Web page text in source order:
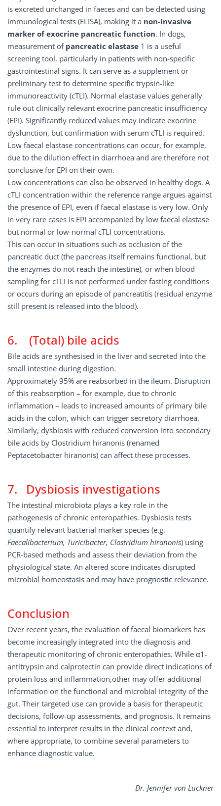
is excreted unchanged in faeces and can be detected using
immunological tests (ELISA), making it a non-invasive
marker of exocrine pancreatic function. In dogs,
measurement of pancreatic elastase 1 is a useful
screening tool, particularly in patients with non-specific
gastrointestinal signs. It can serve as a supplement or
preliminary test to determine specific trypsin-like
immunoreactivity (cTLI). Normal elastase values generally
rule out clinically relevant exocrine pancreatic insufficiency
(EPI). Significantly reduced values may indicate exocrine
dysfunction, but confirmation with serum cTLI is required.
Low faecal elastase concentrations can occur, for example,
due to the dilution effect in diarrhoea and are therefore not
conclusive for EPI on their own.
Low concentrations can also be observed in healthy dogs. A
cTLI concentration within the reference range argues against
the presence of EPI, even if faecal elastase is very low. Only
in very rare cases is EPI accompanied by low faecal elastase
but normal or low-normal cTLI concentrations.
This can occur in situations such as occlusion of the
pancreatic duct (the pancreas itself remains functional, but
the enzymes do not reach the intestine), or when blood
sampling for cTLI is not performed under fasting conditions
or occurs during an episode of pancreatitis (residual enzyme
still present is released into the blood).
6. (Total) bile acids
Bile acids are synthesised in the liver and secreted into the
small intestine during digestion.
Approximately 95% are reabsorbed in the ileum. Disruption
of this reabsorption – for example, due to chronic
inflammation – leads to increased amounts of primary bile
acids in the colon, which can trigger secretory diarrhoea.
Similarly, dysbiosis with reduced conversion into secondary
bile acids by Clostridium hiranonis (renamed
Peptacetobacter hiranonis) can affect these processes.
7. Dysbiosis investigations
The intestinal microbiota plays a key role in the
pathogenesis of chronic enteropathies. Dysbiosis tests
quantify relevant bacterial marker species (e.g.
Faecalibacterium, Turicibacter, Clostridium hiranonis) using
PCR-based methods and assess their deviation from the
physiological state. An altered score indicates disrupted
microbial homeostasis and may have prognostic relevance.
Conclusion
Over recent years, the evaluation of faecal biomarkers has
become increasingly integrated into the diagnosis and
therapeutic monitoring of chronic enteropathies. While α1-
antitrypsin and calprotectin can provide direct indications of
protein loss and inflammation,other may offer additional
information on the functional and microbial integrity of the
gut. Their targeted use can provide a basis for therapeutic
decisions, follow-up assessments, and prognosis. It remains
essential to interpret results in the clinical context and,
where appropriate, to combine several parameters to
enhance diagnostic value.
Dr. Jennifer von Luckner